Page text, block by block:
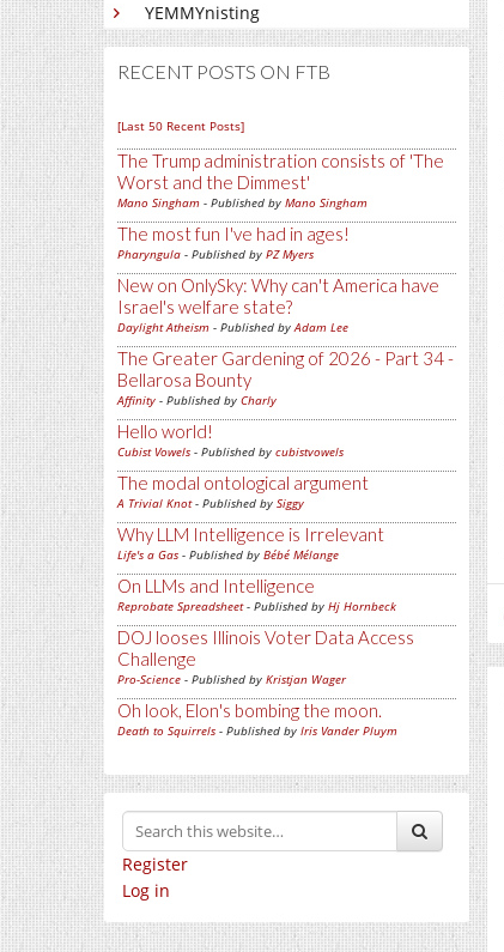
YEMMYnisting
RECENT POSTS ON FTB
[Last 50 Recent Posts]
The Trump administration consists of 'The
Worst and the Dimmest'
Mano Singham - Published by Mano Singham
The most fun I've had in ages!
Pharyngula - Published by PZ Myers
New on OnlySky: Why can't America have
Israel's welfare state?
Daylight Atheism - Published byAdam Lee
The Greater Gardening of 2026 - Part 34 -
Bellarosa Bounty
Affinity - Published by Charly
Hello world!
Cubist Vowels - Published by cubistvowels
The modal ontological argument
A Trivial Knot- Published by Siggy
Why LLM Intelligence is Irrelevant
Life's a Gas - Published by Bébé Mélange
On LLMs and Intelligence
Reprobate Spreadsheet- Published by Hj Hornbeck
DOJ looses Illinois Voter Data Access
Challenge
Pro-Science - Published by Kristjan Wager
Oh look, Elon's bombing the moon.
Death to Squirrels - Published by Iris Vander Pluym
Register
Log in